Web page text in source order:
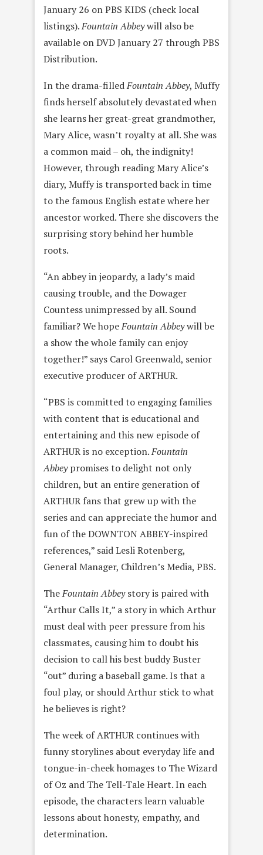
January 26 on PBS KIDS (check local
listings).Fountain Abbeywill also be
available on DVD January 27 through PBS
Distribution.
In the drama-filledFountain Abbey, Muffy
finds herself absolutely devastated when
she learns her great-great grandmother,
Mary Alice, wasn’t royalty at all. She was
a common maid – oh, the indignity!
However, through reading Mary Alice’s
diary, Muffy is transported back in time
to the famous English estate where her
ancestor worked. There she discovers the
surprising story behind her humble
roots.
“An abbey in jeopardy, a lady’s maid
causing trouble, and the Dowager
Countess unimpressed by all. Sound
familiar? We hopeFountain Abbeywill be
a show the whole family can enjoy
together!” says Carol Greenwald, senior
executive producer of ARTHUR.
“PBS is committed to engaging families
with content that is educational and
entertaining and this new episode of
ARTHUR is no exception.Fountain
Abbeypromises to delight not only
children, but an entire generation of
ARTHUR fans that grew up with the
series and can appreciate the humor and
fun of the DOWNTON ABBEY-inspired
references,” said Lesli Rotenberg,
General Manager, Children’s Media, PBS.
TheFountain Abbeystory is paired with
“Arthur Calls It,” a story in which Arthur
must deal with peer pressure from his
classmates, causing him to doubt his
decision to call his best buddy Buster
“out” during a baseball game. Is that a
foul play, or should Arthur stick to what
he believes is right?
The week of ARTHUR continues with
funny storylines about everyday life and
tongue-in-cheek homages to The Wizard
of Oz and The Tell-Tale Heart. In each
episode, the characters learn valuable
lessons about honesty, empathy, and
determination.